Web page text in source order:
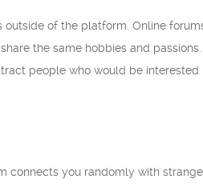
of the platform. Online
the same hobbies and passions.
people who would be interested
connects you randomly with